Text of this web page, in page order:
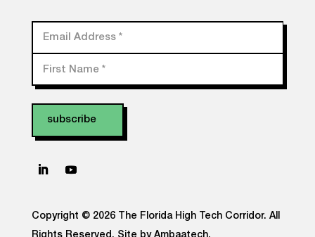
Email Address *
First Name *
Copyright © 2026 The Florida High Tech Corridor. All